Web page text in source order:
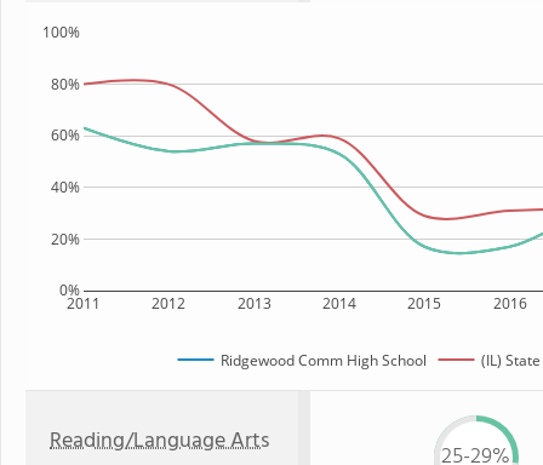
2011 2012 2013 2014 2015 2016
0%
20%
40%
60%
80%
100%
Ridgewood Comm High School (IL) State
Reading/Language Arts
25-29%